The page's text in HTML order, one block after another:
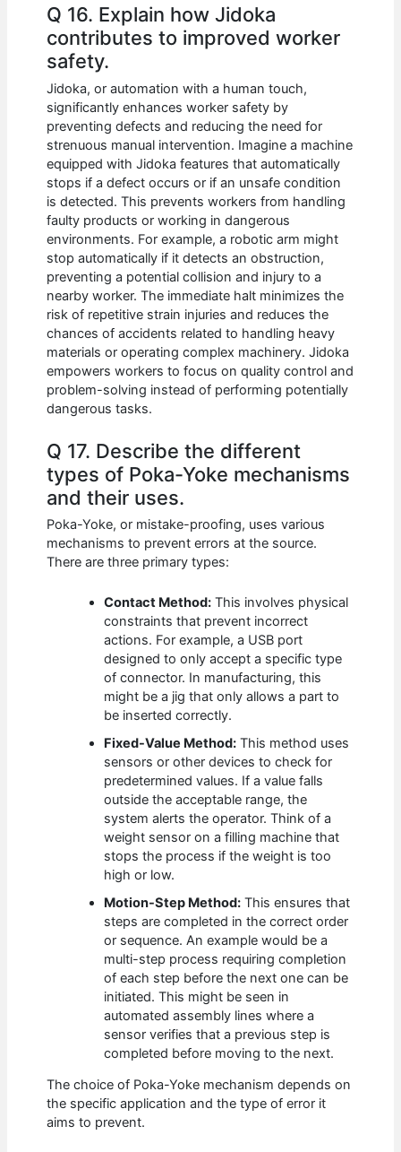
Q 16. Explain how Jidoka
contributes to improved worker
safety.
Jidoka, or automation with a human touch,
significantly enhances worker safety by
preventing defects and reducing the need for
strenuous manual intervention. Imagine a machine
equipped with Jidoka features that automatically
stops if a defect occurs or if an unsafe condition
is detected. This prevents workers from handling
faulty products or working in dangerous
environments. For example, a robotic arm might
stop automatically if it detects an obstruction,
preventing a potential collision and injury to a
nearby worker. The immediate halt minimizes the
risk of repetitive strain injuries and reduces the
chances of accidents related to handling heavy
materials or operating complex machinery. Jidoka
empowers workers to focus on quality control and
problem-solving instead of performing potentially
dangerous tasks.
Q 17. Describe the different
types of Poka-Yoke mechanisms
and their uses.
Poka-Yoke, or mistake-proofing, uses various
mechanisms to prevent errors at the source.
There are three primary types:
Contact Method: This involves physical
constraints that prevent incorrect
actions. For example, a USB port
designed to only accept a specific type
of connector. In manufacturing, this
might be a jig that only allows a part to
be inserted correctly.
Fixed-Value Method: This method uses
sensors or other devices to check for
predetermined values. If a value falls
outside the acceptable range, the
system alerts the operator. Think of a
weight sensor on a filling machine that
stops the process if the weight is too
high or low.
Motion-Step Method: This ensures that
steps are completed in the correct order
or sequence. An example would be a
multi-step process requiring completion
of each step before the next one can be
initiated. This might be seen in
automated assembly lines where a
sensor verifies that a previous step is
completed before moving to the next.
The choice of Poka-Yoke mechanism depends on
the specific application and the type of error it
aims to prevent.